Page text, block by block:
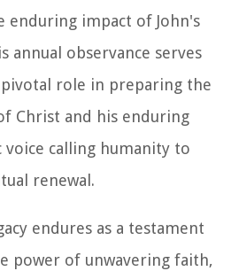
enduring impact of John's
annual observance serves
role in preparing the
Christ and his enduring
voice calling humanity to
renewal.
endures as a testament
power of unwavering faith,